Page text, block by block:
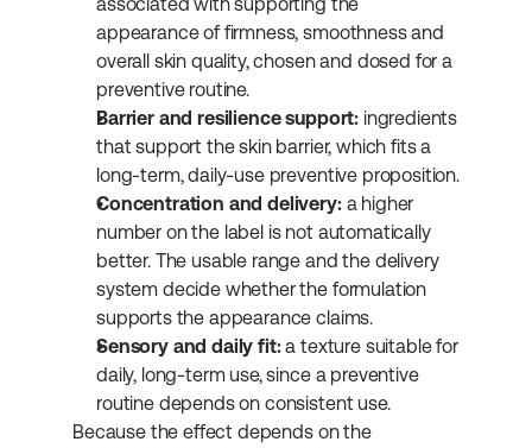
appearance of firmness, smoothness and
overall skin quality, chosen and dosed for a
preventive routine.
Barrier and resilience support: ingredients
that support the skin barrier, which fits a
long-term, daily-use preventive proposition.
Concentration and delivery: a higher
number on the label is not automatically
better. The usable range and the delivery
system decide whether the formulation
supports the appearance claims.
Sensory and daily fit: a texture suitable for
daily, long-term use, since a preventive
routine depends on consistent use.
Because the effect depends on the